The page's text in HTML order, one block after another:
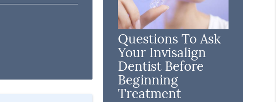
Questions To Ask
Your Invisalign
Dentist Before
Beginning
Treatment